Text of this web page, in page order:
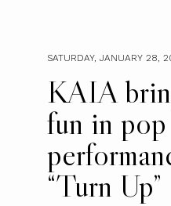
SATURDAY, JANUARY 28,
KAIA
fun in
“Turn Up”